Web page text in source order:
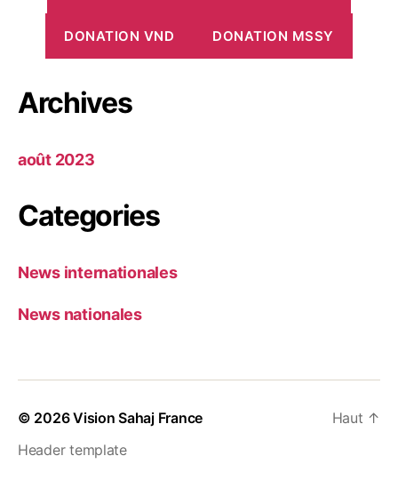
DONATION VND DONATION MSSY
Archives
août 2023
Categories
News internationales
News nationales
© 2026Vision Sahaj France
Header template
Haut ↑